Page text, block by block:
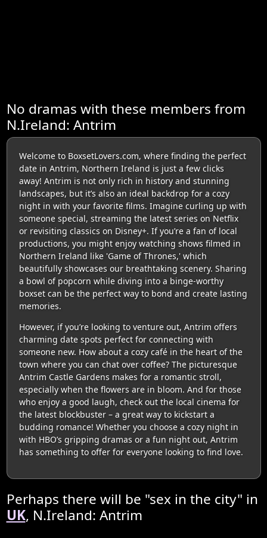
No dramas with these members from
N.Ireland: Antrim
Welcome to BoxsetLovers.com, where finding the perfect
date in Antrim, Northern Ireland is just a few clicks
away! Antrim is not only rich in history and stunning
landscapes, but it’s also an ideal backdrop for a cozy
night in with your favorite films. Imagine curling up with
someone special, streaming the latest series on Netflix
or revisiting classics on Disney+. If you’re a fan of local
productions, you might enjoy watching shows filmed in
Northern Ireland like 'Game of Thrones,' which
beautifully showcases our breathtaking scenery. Sharing
a bowl of popcorn while diving into a binge-worthy
boxset can be the perfect way to bond and create lasting
memories.
However, if you’re looking to venture out, Antrim offers
charming date spots perfect for connecting with
someone new. How about a cozy café in the heart of the
town where you can chat over coffee? The picturesque
Antrim Castle Gardens makes for a romantic stroll,
especially when the flowers are in bloom. And for those
who enjoy a good laugh, check out the local cinema for
the latest blockbuster – a great way to kickstart a
budding romance! Whether you choose a cozy night in
with HBO’s gripping dramas or a fun night out, Antrim
has something to offer for everyone looking to find love.
Perhaps there will be "sex in the city" in
UK, N.Ireland: Antrim